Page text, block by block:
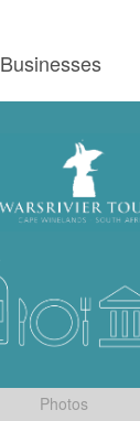
Businesses
Photos